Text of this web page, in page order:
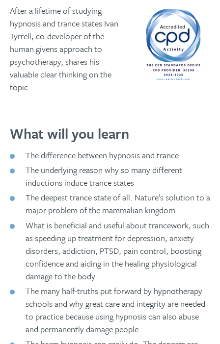
After a lifetime of studying
hypnosis and trance states Ivan
Tyrrell, co-developer of the
human givens approach to
psychotherapy, shares his
valuable clear thinking on the
topic.
What will you learn
The difference between hypnosis and trance
The underlying reason why so many different
inductions induce trance states
The deepest trance state of all. Nature’s solution to a
major problem of the mammalian kingdom
What is beneficial and useful about trancework, such
as speeding up treatment for depression, anxiety
disorders, addiction, PTSD, pain control, boosting
confidence and aiding in the healing physiological
damage to the body
The many half-truths put forward by hypnotherapy
schools and why great care and integrity are needed
to practice because using hypnosis can also abuse
and permanently damage people